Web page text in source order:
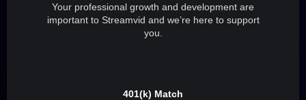
Your professional growth and development are
important to Streamvid and we’re here to support
you.
401(k) Match